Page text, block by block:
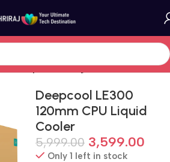
Liquid Cooling
Deepcool LE300
120mm CPU Liquid
Cooler
5,999.00 3,599.00
Only 1 left in stock